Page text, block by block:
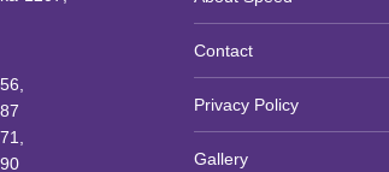
Contact
Privacy Policy
Gallery